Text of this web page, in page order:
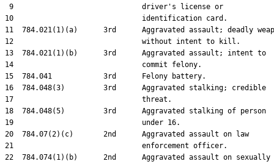
9                              driver's license or
10                              identification card.
11  784.021(1)(a)      3rd      Aggravated assault; deadly
12                              without intent to kill.
13  784.021(1)(b)      3rd      Aggravated assault; intent to
14                              commit felony.
15  784.041            3rd      Felony battery.
16  784.048(3)         3rd      Aggravated stalking; credible
17                              threat.
18  784.048(5)         3rd      Aggravated stalking of person
19                              under 16.
20  784.07(2)(c)       2nd      Aggravated assault on law
21                              enforcement officer.
22  784.074(1)(b)      2nd      Aggravated assault on sexually